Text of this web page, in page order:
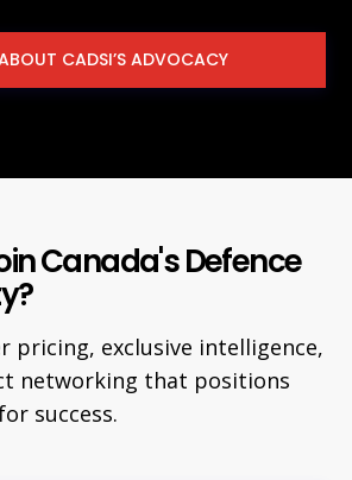
CADSI’S ADVOCACY
Canada's Defence
pricing, exclusive intelligence,
networking that positions
success.